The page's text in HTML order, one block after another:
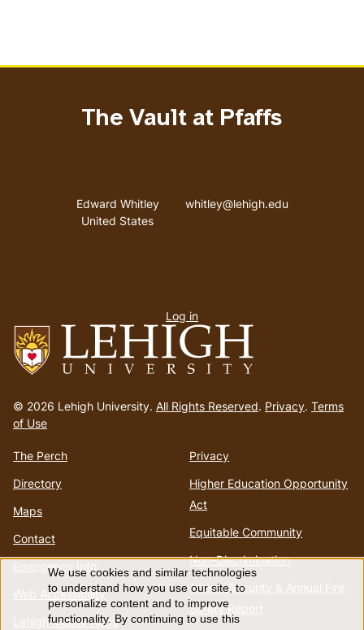
to
homepage
© 2026 Lehigh University. All Rights Reserved. Privacy. Terms
of Use
The Perch
Directory
Maps
Contact
Emergency Info
Web Accessibility
Lehigh Mobile Apps
Privacy
Higher Education Opportunity
Act
Equitable Community
Non-Discrimination
Annual Security & Annual Fire
Safety Report
The Vault at Pfaffs
Address
Edward Whitley
United States
Email address
whitley@lehigh.edu
menu
Log in
Use
We use cookies and similar technologies
to understand how you use our site, to
personalize content and to improve
functionality. By continuing to use this